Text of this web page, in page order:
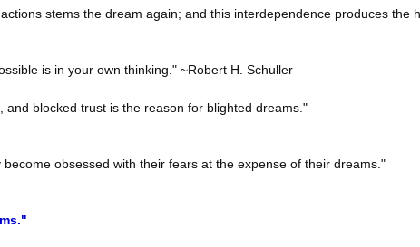
stems the dream again; and this interdependence produces the
is in your own thinking." ~Robert H. Schuller
blocked trust is the reason for blighted dreams."
obsessed with their fears at the expense of their dreams."